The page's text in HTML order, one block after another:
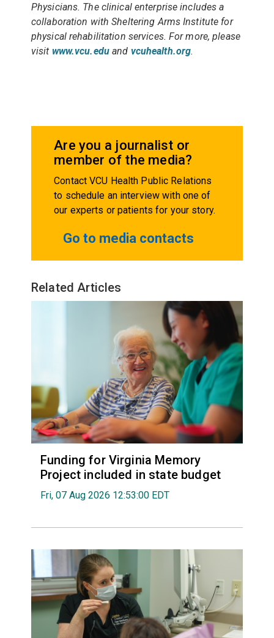
Physicians. The clinical enterprise includes a
collaboration with Sheltering Arms Institute for
physical rehabilitation services. For more, please
visit www.vcu.eduand vcuhealth.org.
Are you a journalist or
member of the media?
Contact VCU Health Public Relations
to schedule an interview with one of
our experts or patients for your story.
Go to media contacts
Related Articles
Funding for Virginia Memory
Project included in state budget
Fri, 07 Aug 2026 12:53:00 EDT